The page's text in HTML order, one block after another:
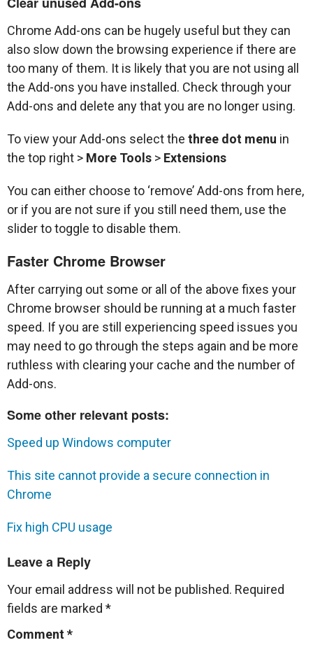
Chrome Add-ons can be hugely useful but they can
also slow down the browsing experience if there are
too many of them. It is likely that you are not using all
the Add-ons you have installed. Check through your
Add-ons and delete any that you are no longer using.
To view your Add-ons select the three dot menu in
the top right > More Tools > Extensions
You can either choose to ‘remove’ Add-ons from here,
or if you are not sure if you still need them, use the
slider to toggle to disable them.
Faster Chrome Browser
After carrying out some or all of the above fixes your
Chrome browser should be running at a much faster
speed. If you are still experiencing speed issues you
may need to go through the steps again and be more
ruthless with clearing your cache and the number of
Add-ons.
Some other relevant posts:
Speed up Windows computer
This site cannot provide a secure connection in
Chrome
Fix high CPU usage
Leave a Reply
Your email address will not be published. Required
fields are marked *
Comment*